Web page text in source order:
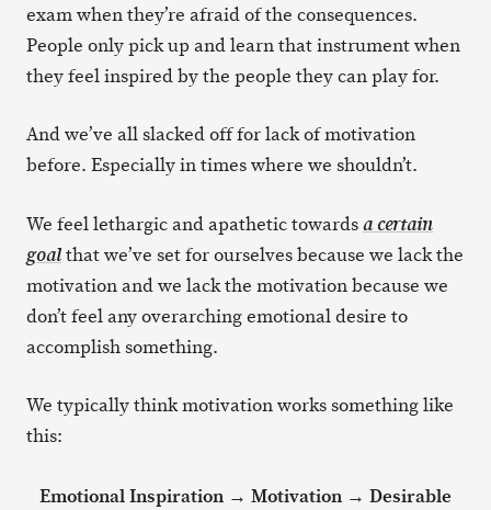
exam when they’re afraid of the consequences.
People only pick up and learn that instrument when
they feel inspired by the people they can play for.
And we’ve all slacked off for lack of motivation
before. Especially in times where we shouldn’t.
We feel lethargic and apathetic towardsa certain
goalthat we’ve set for ourselves because we lack the
motivation and we lack the motivation because we
don’t feel any overarching emotional desire to
accomplish something.
We typically think motivation works something like
this:
Emotional Inspiration → Motivation → Desirable